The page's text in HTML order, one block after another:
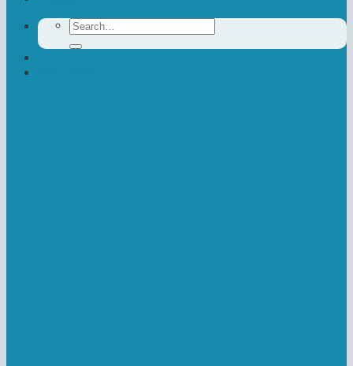
Search
for: